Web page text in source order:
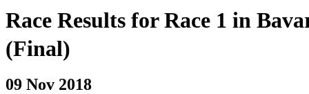
Race Results for Race 1 in
(Final)
09 Nov 2018